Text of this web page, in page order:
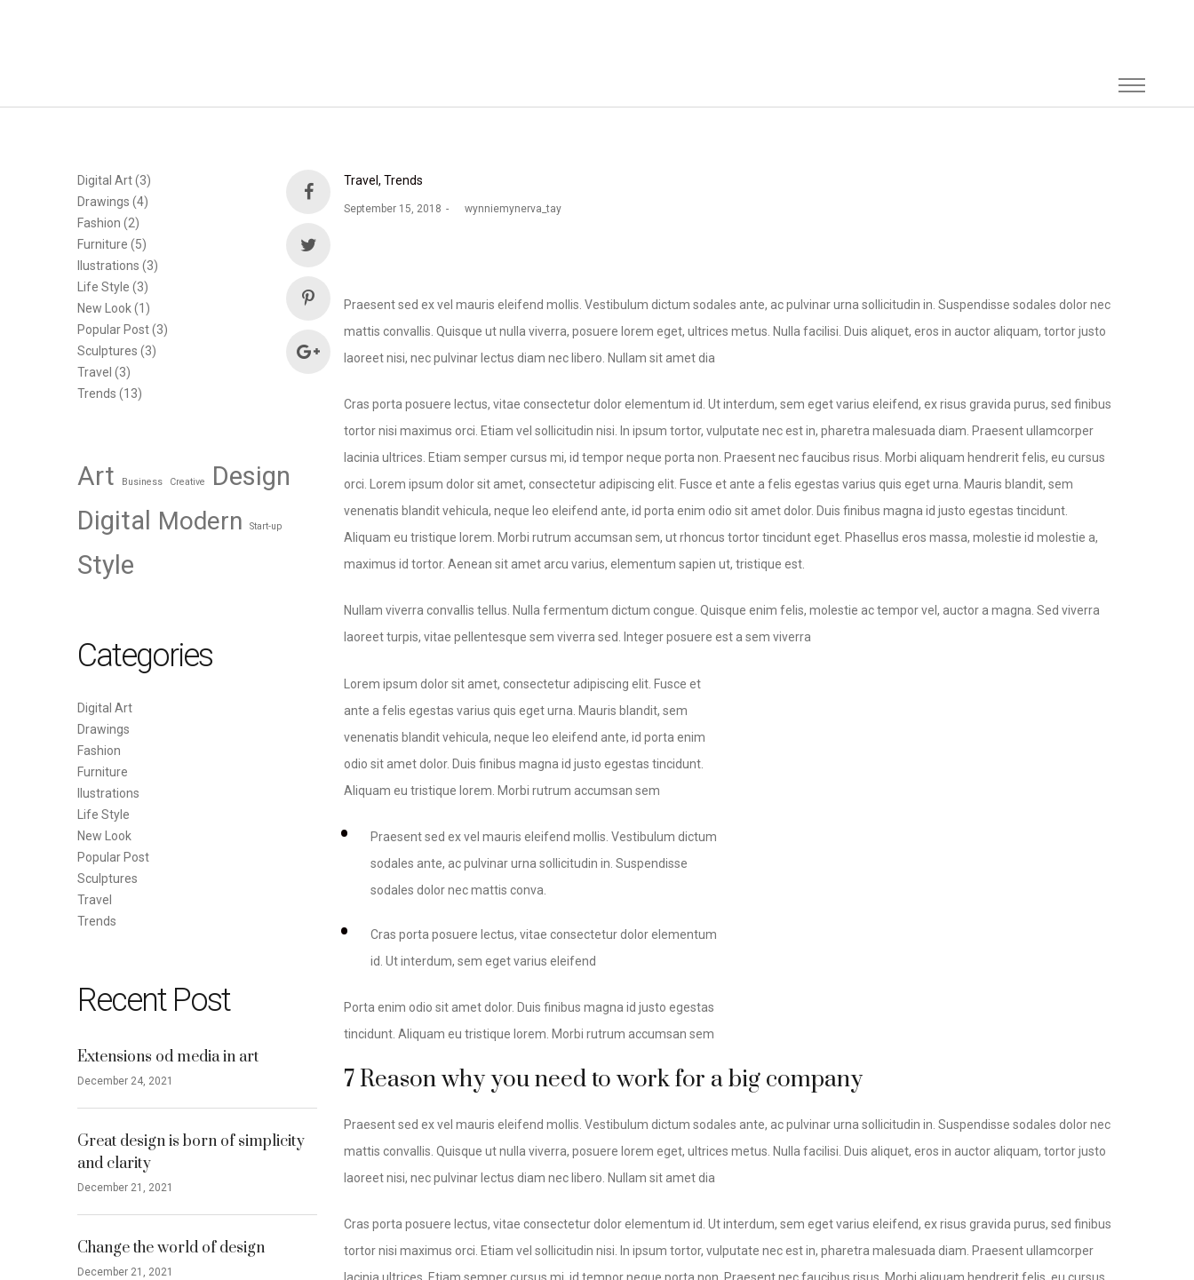
Travel Trends
September 15, 2018 bywynniemynerva_tay
Praesent sed ex vel mauris eleifend mollis. Vestibulum dictum sodales ante, ac pulvinar urna sollicitudin in. Suspendisse sodales dolor nec
mattis convallis. Quisque ut nulla viverra, posuere lorem eget, ultrices metus. Nulla facilisi. Duis aliquet, eros in auctor aliquam, tortor justo
laoreet nisi, nec pulvinar lectus diam nec libero. Nullam sit amet dia
Cras porta posuere lectus, vitae consectetur dolor elementum id. Ut interdum, sem eget varius eleifend, ex risus gravida purus, sed finibus
tortor nisi maximus orci. Etiam vel sollicitudin nisi. In ipsum tortor, vulputate nec est in, pharetra malesuada diam. Praesent ullamcorper
lacinia ultrices. Etiam semper cursus mi, id tempor neque porta non. Praesent nec faucibus risus. Morbi aliquam hendrerit felis, eu cursus
orci. Lorem ipsum dolor sit amet, consectetur adipiscing elit. Fusce et ante a felis egestas varius quis eget urna. Mauris blandit, sem
venenatis blandit vehicula, neque leo eleifend ante, id porta enim odio sit amet dolor. Duis finibus magna id justo egestas tincidunt.
Aliquam eu tristique lorem. Morbi rutrum accumsan sem, ut rhoncus tortor tincidunt eget. Phasellus eros massa, molestie id molestie a,
maximus id tortor. Aenean sit amet arcu varius, elementum sapien ut, tristique est.
Nullam viverra convallis tellus. Nulla fermentum dictum congue. Quisque enim felis, molestie ac tempor vel, auctor a magna. Sed viverra
laoreet turpis, vitae pellentesque sem viverra sed. Integer posuere est a sem viverra
Lorem ipsum dolor sit amet, consectetur adipiscing elit. Fusce et
ante a felis egestas varius quis eget urna. Mauris blandit, sem
venenatis blandit vehicula, neque leo eleifend ante, id porta enim
odio sit amet dolor. Duis finibus magna id justo egestas tincidunt.
Aliquam eu tristique lorem. Morbi rutrum accumsan sem
Praesent sed ex vel mauris eleifend mollis. Vestibulum dictum
sodales ante, ac pulvinar urna sollicitudin in. Suspendisse
sodales dolor nec mattis conva.
Cras porta posuere lectus, vitae consectetur dolor elementum
id. Ut interdum, sem eget varius eleifend
Porta enim odio sit amet dolor. Duis finibus magna id justo egestas
tincidunt. Aliquam eu tristique lorem. Morbi rutrum accumsan sem
7 Reason why you need to work for a big company
Praesent sed ex vel mauris eleifend mollis. Vestibulum dictum sodales ante, ac pulvinar urna sollicitudin in. Suspendisse sodales dolor nec
mattis convallis. Quisque ut nulla viverra, posuere lorem eget, ultrices metus. Nulla facilisi. Duis aliquet, eros in auctor aliquam, tortor justo
laoreet nisi, nec pulvinar lectus diam nec libero. Nullam sit amet dia
Cras porta posuere lectus, vitae consectetur dolor elementum id. Ut interdum, sem eget varius eleifend, ex risus gravida purus, sed finibus
tortor nisi maximus orci. Etiam vel sollicitudin nisi. In ipsum tortor, vulputate nec est in, pharetra malesuada diam. Praesent ullamcorper
Digital Art(3)
Drawings (4)
Fashion (2)
Furniture (5)
Ilustrations (3)
Life Style (3)
New Look(1)
Popular Post(3)
Sculptures (3)
Travel (3)
Trends (13)
Art Business Creative
Design
Digital Modern Start-up
Style
Categories
Digital Art
Drawings
Fashion
Furniture
Ilustrations
Life Style
New Look
Popular Post
Sculptures
Travel
Trends
Recent Post
Extensions od media in art
December 24, 2021
Great design is born of simplicity
and clarity
December 21, 2021
Change the world of design
December 21, 2021